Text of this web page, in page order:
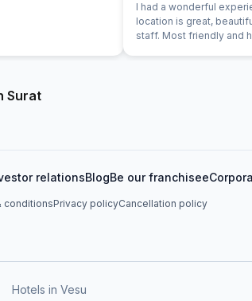
I had a wonderful
location is great,
staff. Most friendly and
Surat
relationsBlogBe our franchisee
conditionsPrivacy policyCancellation policy
Hotels in Vesu